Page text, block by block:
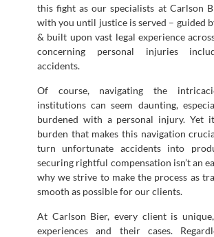
this fight as our specialists at Carlson
with you until justice is served – guided
& built upon vast legal experience
concerning personal injuries
accidents.
Of course, navigating the
institutions can seem daunting,
burdened with a personal injury. Yet
burden that makes this navigation
turn unfortunate accidents into
securing rightful compensation isn’t an
why we strive to make the process as
smooth as possible for our clients.
At Carlson Bier, every client is
experiences and their cases.